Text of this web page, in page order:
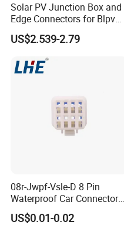
Certifications
Solar PV Junction Box and
Edge Connectors for Blpv
Modules
US$2.539-2.79
08r-Jwpf-Vsle-D 8 Pin
Waterproof Car Connectors
Auto Electrical Housing
US$0.01-0.02